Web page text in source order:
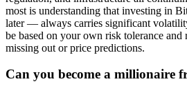
most is understanding that investing in
later — always carries significant
be based on your own risk tolerance and
missing out or price predictions.
Can you become a millionaire